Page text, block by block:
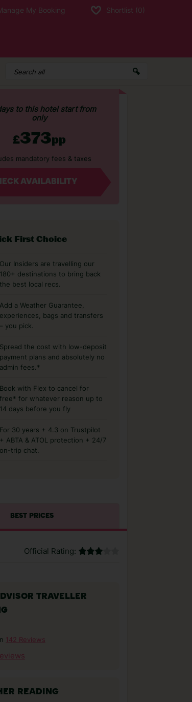
My Booking Shortlist (0)
to this hotel start from
only
£373pp
mandatory fees & taxes
AVAILABILITY
First Choice
Our Insiders are travelling our
180+ destinations to bring back
the best local recs.
Add a Weather Guarantee,
experiences, bags and transfers
– you pick.
Spread the cost with low-deposit
payment plans and absolutely no
admin fees.*
Book with Flex to cancel for
free* for whatever reason up to
14 days before you fly
For 30 years + 4.3 on Trustpilot
+ ABTA & ATOL protection + 24/7
on-trip chat.
BEST PRICES
Official Rating:
TRAVELLER
142 Reviews
READING